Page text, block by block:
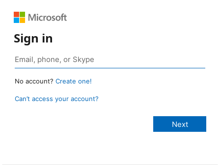
Sign in
No account? Create one!
Can’t access your account?